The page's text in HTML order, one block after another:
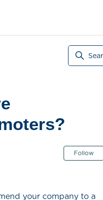
Follow
your company to a